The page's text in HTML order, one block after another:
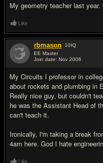
My geometry teacher last
Like
rbmason 10IQ
EE Master
Join date: Nov 2006
My Circuits I professor in
about rockets and plumbing in
Really nice guy, but couldn't
he was the Assistant Head of
can't teach it.
Ironically, I'm taking a break
4am here. God I hate
Like